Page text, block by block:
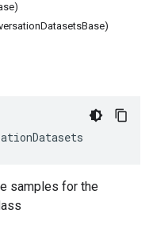
samples for the